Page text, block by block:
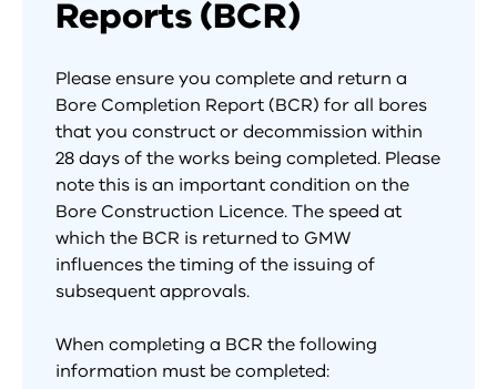
Reports (BCR)
Please ensure you complete and return a
Bore Completion Report (BCR) for all bores
that you construct or decommission within
28 days of the works being completed. Please
note this is an important condition on the
Bore Construction Licence. The speed at
which the BCR is returned to GMW
influences the timing of the issuing of
subsequent approvals.
When completing a BCR the following
information must be completed: